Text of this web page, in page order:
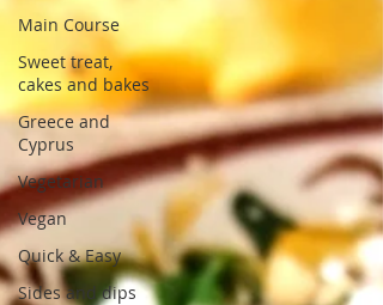
Main Course
Sweet treat,
cakes and bakes
Greece and
Cyprus
Vegetarian
Vegan
Quick & Easy
Sides and dips